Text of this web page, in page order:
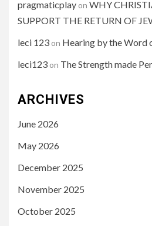
pragmaticplay on WHY
SUPPORT THE RETURN OF
leci 123 on Hearing by the Word
leci123 on The Strength made
ARCHIVES
June 2026
May 2026
December 2025
November 2025
October 2025